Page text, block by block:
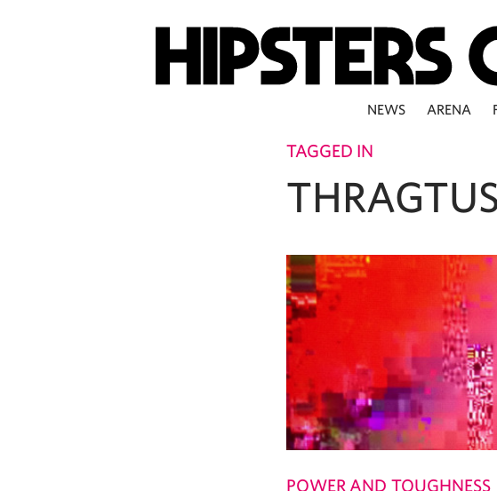
NEWS ARENA
TAGGED IN
POWER AND TOUGHNESS